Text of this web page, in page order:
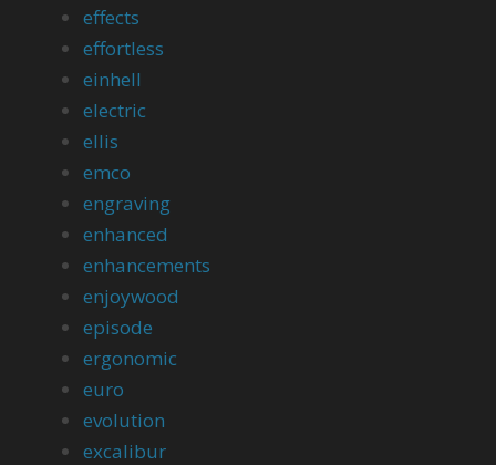
effects
effortless
einhell
electric
ellis
emco
engraving
enhanced
enhancements
enjoywood
episode
ergonomic
euro
evolution
excalibur